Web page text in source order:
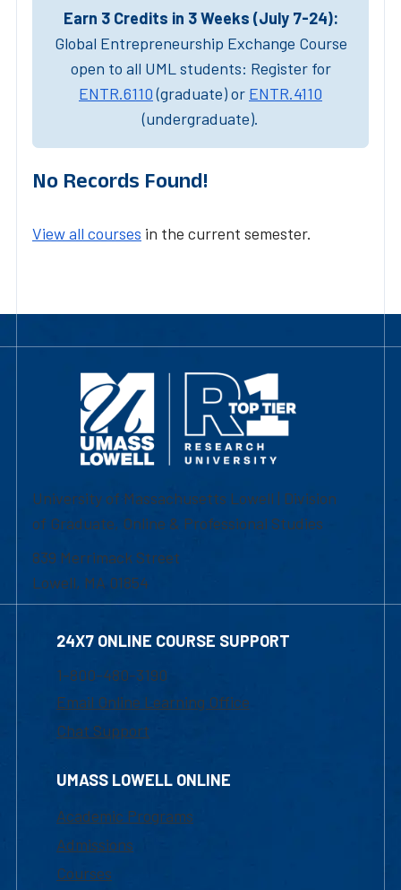
Earn 3 Credits in 3 Weeks (July 7-24):
Global Entrepreneurship Exchange Course
open to all UML students: Register for
ENTR.6110(graduate) or ENTR.4110
(undergraduate).
No Records Found!
View all courses in the current semester.
University of Massachusetts Lowell | Division
of Graduate, Online & Professional Studies
839 Merrimack Street
Lowell, MA 01854
24X7 ONLINE COURSE SUPPORT
1-800-480-3190
Email Online Learning Office
Chat Support
UMASS LOWELL ONLINE
Academic Programs
Admissions
Courses